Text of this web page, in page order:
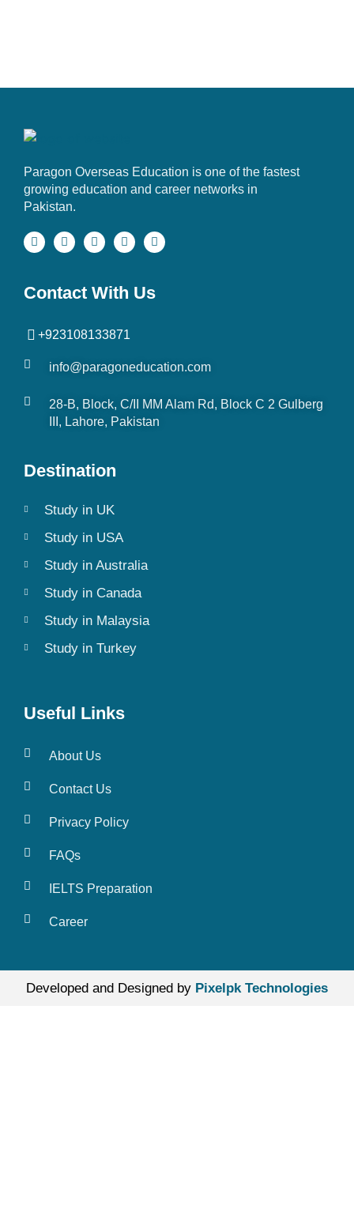
Paragon Overseas Education is one of the fastest
growing education and career networks in
Pakistan.
Contact With Us
+923108133871
info@paragoneducation.com
28-B, Block, C/II MM Alam Rd, Block C 2 Gulberg
III, Lahore, Pakistan
Destination
Study in UK
Study in USA
Study in Australia
Study in Canada
Study in Malaysia
Study in Turkey
Useful Links
About Us
Contact Us
Privacy Policy
FAQs
IELTS Preparation
Career
Developed and Designed by Pixelpk Technologies